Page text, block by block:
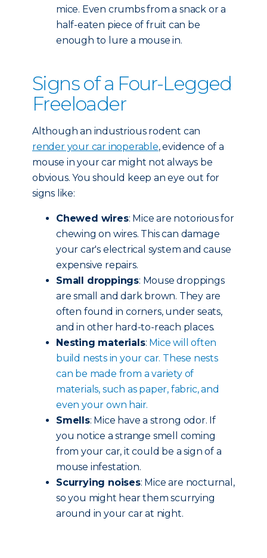
mice. Even crumbs from a snack or a
half-eaten piece of fruit can be
enough to lure a mouse in.
Signs of a Four-Legged
Freeloader
Although an industrious rodent can
render your car inoperable, evidence of a
mouse in your car might not always be
obvious. You should keep an eye out for
signs like:
Chewed wires: Mice are notorious for
chewing on wires. This can damage
your car's electrical system and cause
expensive repairs.
Small droppings: Mouse droppings
are small and dark brown. They are
often found in corners, under seats,
and in other hard-to-reach places.
Nesting materials: Mice will often
build nests in your car. These nests
can be made from a variety of
materials, such as paper, fabric, and
even your own hair.
Smells: Mice have a strong odor. If
you notice a strange smell coming
from your car, it could be a sign of a
mouse infestation.
Scurrying noises: Mice are nocturnal,
so you might hear them scurrying
around in your car at night.